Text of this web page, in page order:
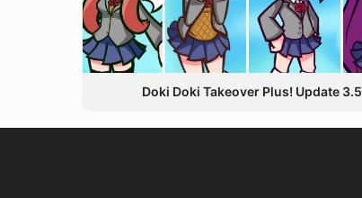
Doki Doki Takeover Plus! Update 3.5